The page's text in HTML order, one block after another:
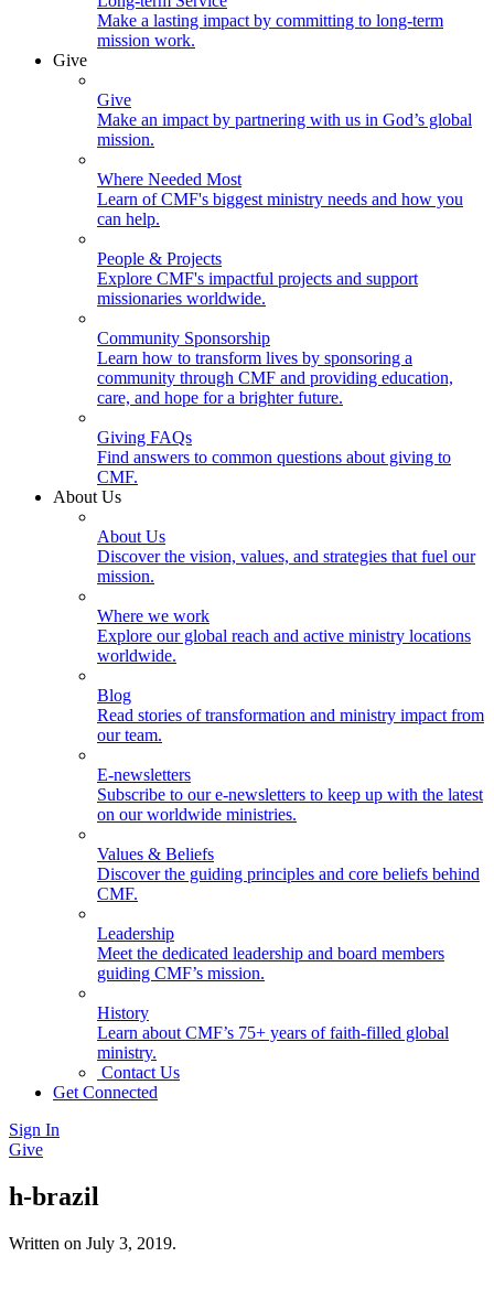
Make a lasting impact by committing to long-term
mission work.
Give
Give
Make an impact by partnering with us in God’s global
mission.
Where Needed Most
Learn of CMF's biggest ministry needs and how you
can help.
People & Projects
Explore CMF's impactful projects and support
missionaries worldwide.
Community Sponsorship
Learn how to transform lives by sponsoring a
community through CMF and providing education,
care, and hope for a brighter future.
Giving FAQs
Find answers to common questions about giving to
CMF.
About Us
About Us
Discover the vision, values, and strategies that fuel our
mission.
Where we work
Explore our global reach and active ministry locations
worldwide.
Blog
Read stories of transformation and ministry impact from
our team.
E-newsletters
Subscribe to our e-newsletters to keep up with the latest
on our worldwide ministries.
Values & Beliefs
Discover the guiding principles and core beliefs behind
CMF.
Leadership
Meet the dedicated leadership and board members
guiding CMF’s mission.
History
Learn about CMF’s 75+ years of faith-filled global
ministry.
Contact Us
Get Connected
Sign In
Give
h-brazil
Written on July 3, 2019.